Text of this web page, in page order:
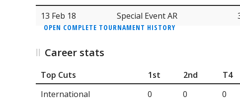
13 Feb 18
Special Event AR
OPEN COMPLETE TOURNAMENT HISTORY
Career stats
Top Cuts 1st 2nd T4
International
0 0 0